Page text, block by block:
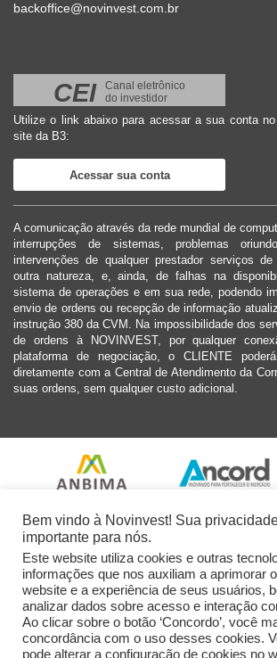
backoffice@novinvest.com.br
CEI
Canal eletrônico
do investidor
Utilize o link abaixo para acessar a sua conta
site da B3:
Acessar sua conta
A comunicação através da rede mundial de
interrupções de sistemas, problemas
intervenções de qualquer prestador serviços
outra natureza, e, ainda, de falhas na
sistema de operações e em sua rede, podendo
envio de ordens ou recepção de informação
instrução 380 da CVM. Na impossibilidade dos
de ordens à NOVINVEST, por qualquer
plataforma de negociação, o CLIENTE
diretamente com a Central de Atendimento da
suas ordens, sem qualquer custo adicional.
Bem vindo à Novinvest! Sua
importante para nós.
Este website utiliza cookies e outras
informações que nos auxiliam a aprimorar
website e a experiência de seus usuários,
analizar dados sobre acesso e interação
Ao clicar sobre o botão ‘Concordo’, você
concordância com o uso desses cookies.
pode alterar a configuração de cookies no